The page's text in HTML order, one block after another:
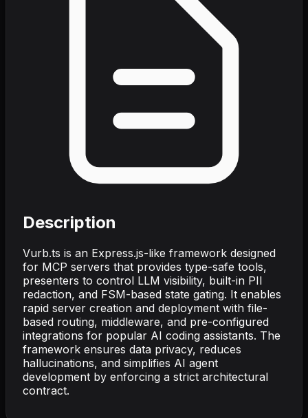
Description
Vurb.ts is an Express.js-like framework designed
for MCP servers that provides type-safe tools,
presenters to control LLM visibility, built-in PII
redaction, and FSM-based state gating. It enables
rapid server creation and deployment with file-
based routing, middleware, and pre-configured
integrations for popular AI coding assistants. The
framework ensures data privacy, reduces
hallucinations, and simplifies AI agent
development by enforcing a strict architectural
contract.